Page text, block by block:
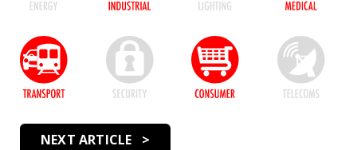
NEXT ARTICLE >